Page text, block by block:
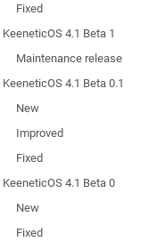
Fixed
KeeneticOS 4.1 Beta 1
Maintenance release
KeeneticOS 4.1 Beta 0.1
New
Improved
Fixed
KeeneticOS 4.1 Beta 0
New
Fixed